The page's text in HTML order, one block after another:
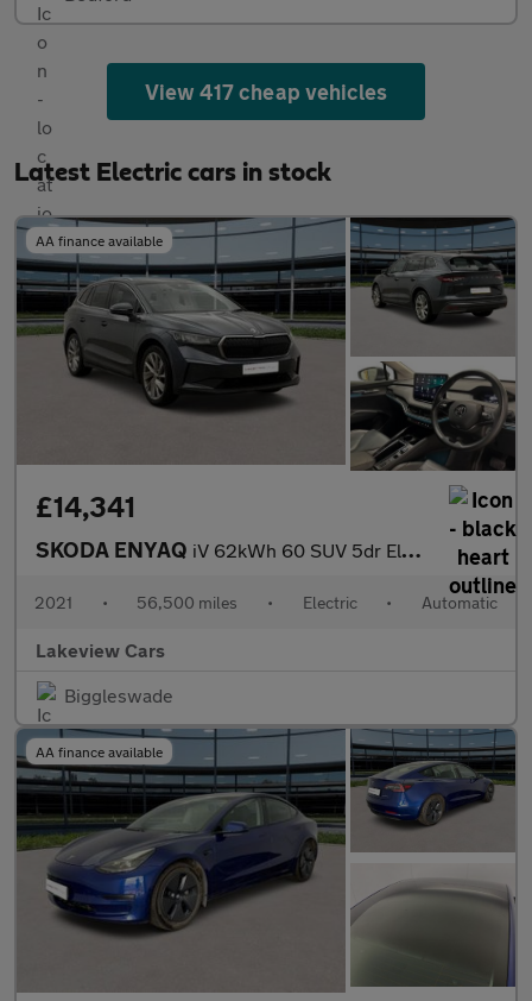
View 417 cheap vehicles
Latest Electric cars in stock
AA finance available
£14,341
SKODA ENYAQ iV 62kWh 60 SUV 5dr Electric Auto (179 ps)
2021 • 56,500 miles • Electric • Automatic
Lakeview Cars
Biggleswade
AA finance available